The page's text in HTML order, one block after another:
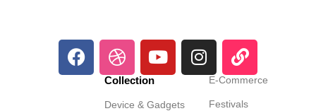
Collection
Device & Gadgets
E-Commerce
Festivals